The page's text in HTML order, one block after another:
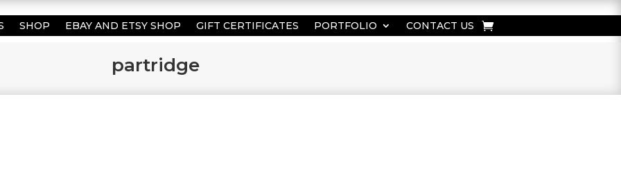
SHOP EBAY AND ETSY SHOP GIFT CERTIFICATES PORTFOLIO CONTACT US
partridge